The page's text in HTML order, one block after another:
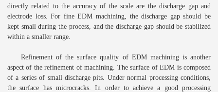
directly related to the accuracy of the scale are the discharge gap and
electrode loss. For fine EDM machining, the discharge gap should be
kept small during the process, and the discharge gap should be stabilized
within a smaller range.
Refinement of the surface quality of EDM machining is another
aspect of the refinement of machining. The surface of EDM is composed
of a series of small discharge pits. Under normal processing conditions,
the surface has microcracks. In order to achieve a good processing